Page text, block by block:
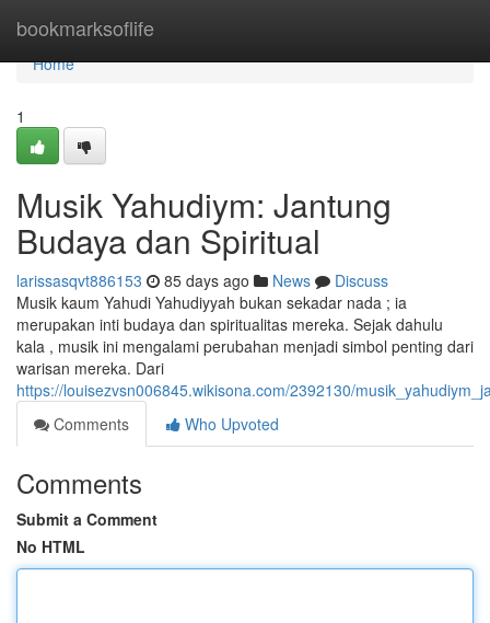
bookmarksoflife
Home
Home
1
Musik Yahudiym: Jantung
Budaya dan Spiritual
larissasqvt886153 85 days ago News
Discuss
Musik kaum Yahudi Yahudiyyah bukan sekadar nada ; ia
merupakan inti budaya dan spiritualitas mereka. Sejak dahulu
kala , musik ini mengalami perubahan menjadi simbol penting dari
warisan mereka. Dari
https://louisezvsn006845.wikisona.com/2392130/
Comments
Who Upvoted
Comments
Submit a Comment
No HTML